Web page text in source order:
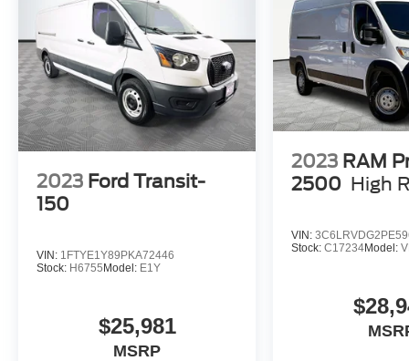
we will make your buying experience! ***You're
going to love the way we do business***
2023 Ford Transit-
150
VIN: 1FTYE1Y89PKA72446
Stock: H6755Model: E1Y
$25,981
MSRP
2023 RAM
2500 High
VIN:
Stock:C17234Model: